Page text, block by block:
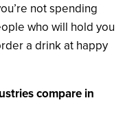
not spending
who will hold you
a drink at happy
compare in